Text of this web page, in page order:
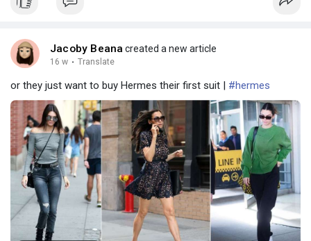
Jacoby Beana created a new article
16 w · Translate
or they just want to buy Hermes their first suit | #hermes